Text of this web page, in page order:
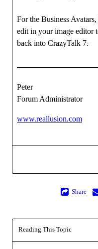
For the Business
edit in your image editor
back into CrazyTalk 7.
Peter
Forum Administrator
www.reallusion.com
Share
Reading This Topic